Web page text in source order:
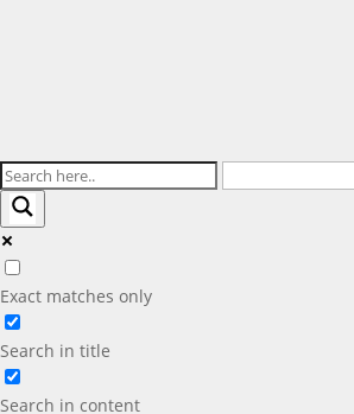
Exact matches only
Search in title
Search in content